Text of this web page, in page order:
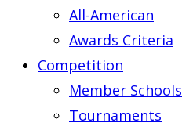
All-American
Awards Criteria
Competition
Member Schools
Tournaments